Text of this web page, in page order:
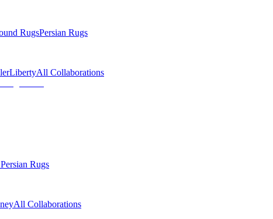
RugsPersian Rugs
LibertyAll Collaborations
Rugs
All Collaborations